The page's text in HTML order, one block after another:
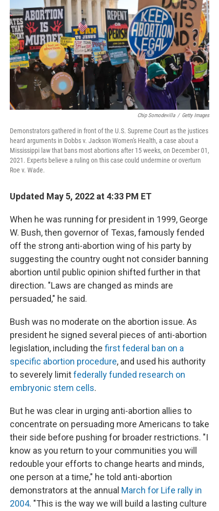
k
r
I
n
Chip Somodevilla / Getty Images
Demonstrators gathered in front of the U.S. Supreme Court as the justices
heard arguments in Dobbs v. Jackson Women's Health, a case about a
Mississippi law that bans most abortions after 15 weeks, on December 01,
2021. Experts believe a ruling on this case could undermine or overturn
Roe v. Wade.
Updated May 5, 2022 at 4:33 PM ET
When he was running for president in 1999, George
W. Bush, then governor of Texas, famously fended
off the strong anti-abortion wing of his party by
suggesting the country ought not consider banning
abortion until public opinion shifted further in that
direction. "Laws are changed as minds are
persuaded," he said.
Bush was no moderate on the abortion issue. As
president he signed several pieces of anti-abortion
legislation, including the first federal ban on a
specific abortion procedure, and used his authority
to severely limitfederally funded research on
embryonic stem cells.
But he was clear in urging anti-abortion allies to
concentrate on persuading more Americans to take
their side before pushing for broader restrictions. "I
know as you return to your communities you will
redouble your efforts to change hearts and minds,
one person at a time," he told anti-abortion
demonstrators at the annual March for Life rally in
2004. "This is the way we will build a lasting culture